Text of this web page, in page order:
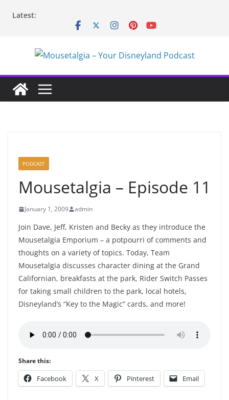
Latest:
PODCAST
Mousetalgia – Episode 11
January 1, 2009 admin
Join Dave, Jeff, Kristen and Becky as they introduce the
Mousetalgia Emporium – a potpourri of comments and
thoughts on a variety of topics. Today, Team
Mousetalgia discusses character dining at the Grand
Californian, breakfasts at the park, Rider Switch Passes
for taking small children to the park, local hotels,
Disneyland’s “Key to the Magic” cards, and more!
Share this:
Facebook X Pinterest Email